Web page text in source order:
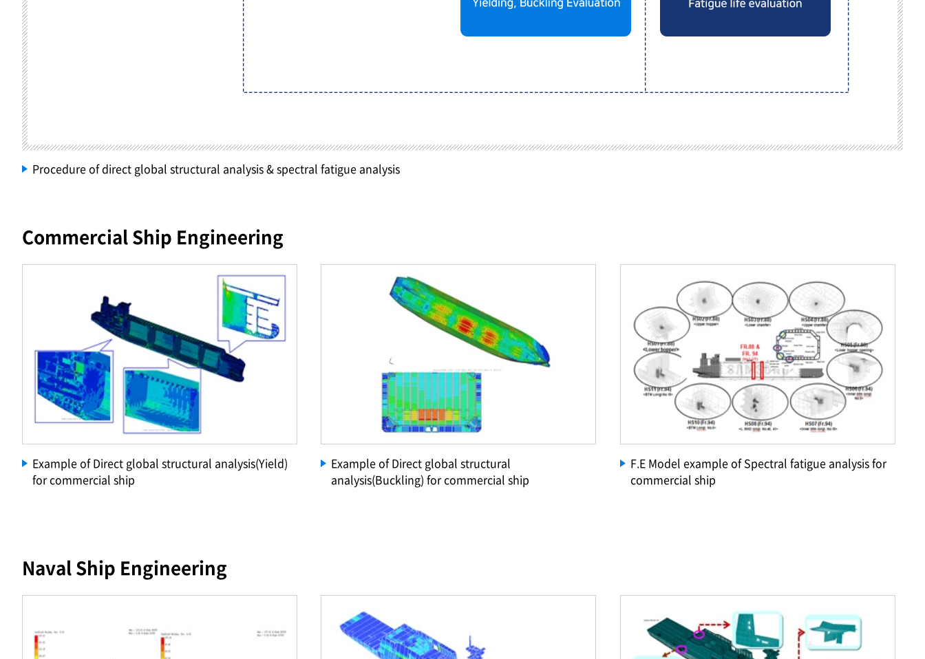
Procedure of direct global structural analysis & spectral fatigue analysis
Commercial Ship Engineering
Example of Direct global structural analysis(Yield)
for commercial ship
Example of Direct global structural
analysis(Buckling) for commercial ship
F.E Model example of Spectral fatigue analysis for
commercial ship
Naval Ship Engineering